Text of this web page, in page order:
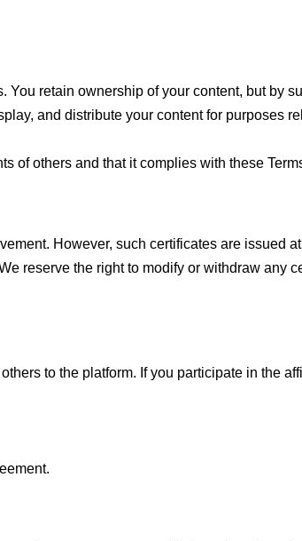
You retain ownership of your content, but by
and distribute your content for purposes
of others and that it complies with these
However, such certificates are issued
reserve the right to modify or withdraw any
to the platform. If you participate in the